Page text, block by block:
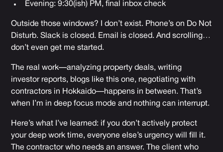
Evening: 9:30(ish) PM, final inbox check
Outside those windows? I don’t exist. Phone’s on Do Not
Disturb. Slack is closed. Email is closed. And scrolling…
don’t even get me started.
The real work—analyzing property deals, writing
investor reports, blogs like this one, negotiating with
contractors in Hokkaido—happens in between. That’s
when I’m in deep focus mode and nothing can interrupt.
Here’s what I’ve learned: if you don’t actively protect
your deep work time, everyone else’s urgency will fill it.
The contractor who needs an answer. The client who